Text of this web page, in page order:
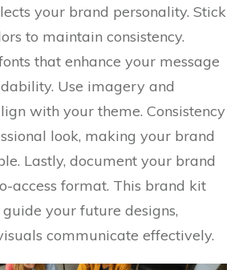
your brand personality. Stick
to maintain consistency.
that enhance your message
Use imagery and
with your theme. Consistency
look, making your brand
Lastly, document your brand
access format. This brand kit
your future designs,
communicate effectively.